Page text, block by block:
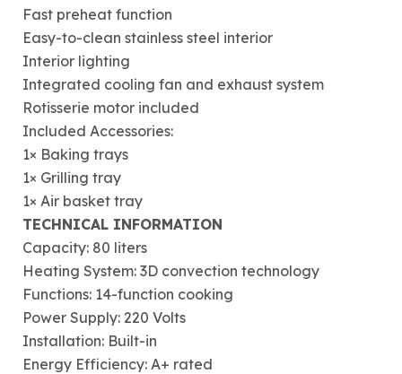
Fast preheat function
Easy-to-clean stainless steel interior
Interior lighting
Integrated cooling fan and exhaust system
Rotisserie motor included
Included Accessories:
1× Baking trays
1× Grilling tray
1× Air basket tray
TECHNICAL INFORMATION
Capacity: 80 liters
Heating System: 3D convection technology
Functions: 14-function cooking
Power Supply: 220 Volts
Installation: Built-in
Energy Efficiency: A+ rated